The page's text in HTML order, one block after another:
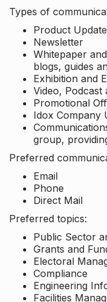
Types of
Product
Newsletter
Whitepaper
blogs, guides
Exhibition and
Video, Podcast
Promotional
Idox Company
group,
Preferred
Email
Phone
Direct Mail
Preferred topics:
Public Sector
Grants and
Electoral
Compliance
Engineering
Facilities